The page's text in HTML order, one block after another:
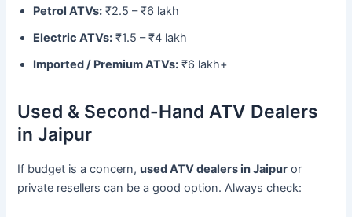
Petrol ATVs: ₹2.5 – ₹6 lakh
Electric ATVs: ₹1.5 – ₹4 lakh
Imported / Premium ATVs: ₹6 lakh+
Used & Second-Hand ATV Dealers
in Jaipur
If budget is a concern,used ATV dealers in Jaipur or
private resellers can be a good option. Always check: